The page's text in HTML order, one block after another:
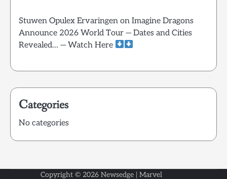
Stuwen Opulex Ervaringen on Imagine Dragons
Announce 2026 World Tour — Dates and Cities
Revealed… — Watch Here
Categories
No categories
Copyright © 2026 Newsedge | Marvel